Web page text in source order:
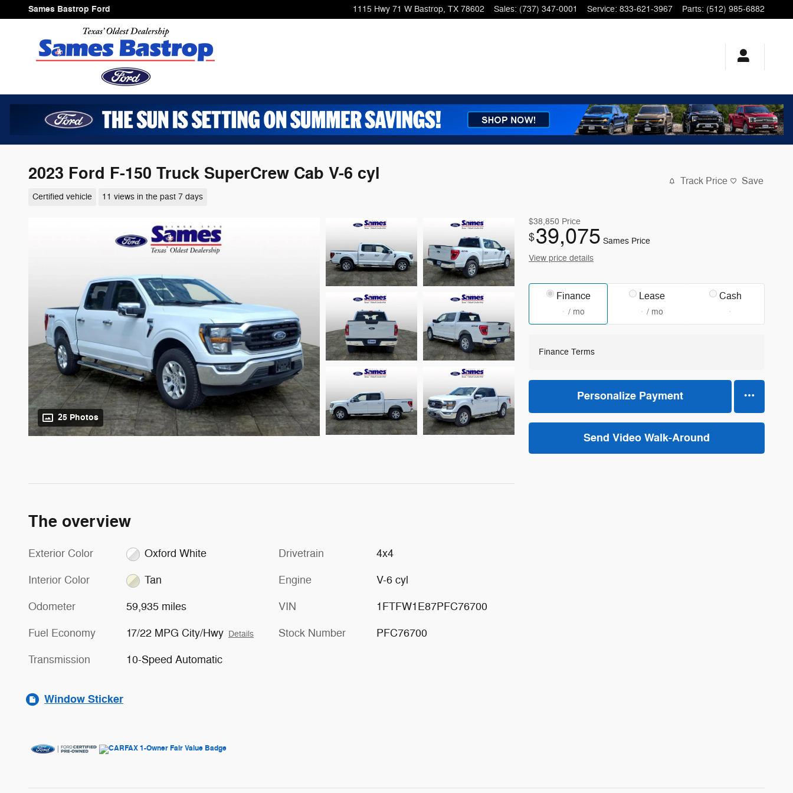
Skip to main content
Sames Bastrop Ford 1115 Hwy 71 W Bastrop, TX 78602 Sales: (737) 347-0001 Service: 833-621-3967 Parts: (512) 985-6882
2023 Ford F-150 Truck SuperCrew Cab V-6 cyl
Certified vehicle 11 views in the past 7 days
Track Price Save
25 Photos
$38,850 Price
$39,075 Sames Price
View price details
Finance
/ mo
Lease
/ mo
Cash
Finance Terms
Personalize Payment
Send Video Walk-Around
The overview
Exterior Color Oxford White
Interior Color Tan
Odometer 59,935 miles
Fuel Economy 17/22 MPG City/Hwy Details
Transmission 10-Speed Automatic
Drivetrain 4x4
Engine V-6 cyl
VIN 1FTFW1E87PFC76700
Stock Number PFC76700
Window Sticker